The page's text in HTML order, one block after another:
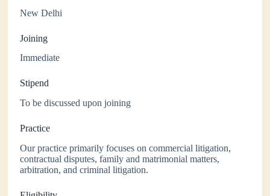
New Delhi
Joining
Immediate
Stipend
To be discussed upon joining
Practice
Our practice primarily focuses on commercial litigation,
contractual disputes, family and matrimonial matters,
arbitration, and criminal litigation.